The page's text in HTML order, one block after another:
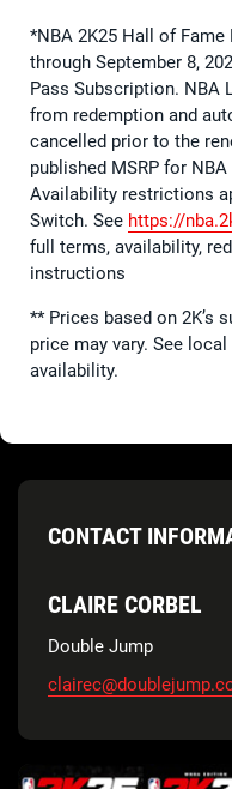
*NBA 2K25 Hall of
through September 8,
Pass Subscription. NBA
from redemption and
cancelled prior to the
published MSRP for
Availability restrictions
Switch. See https://
full terms, availability,
instructions
** Prices based on 2K’s
price may vary. See
availability.
CONTACT
CLAIRE CORBEL
Double Jump